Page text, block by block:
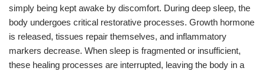
simply being kept awake by discomfort. During deep sleep, the
body undergoes critical restorative processes. Growth hormone
is released, tissues repair themselves, and inflammatory
markers decrease. When sleep is fragmented or insufficient,
these healing processes are interrupted, leaving the body in a